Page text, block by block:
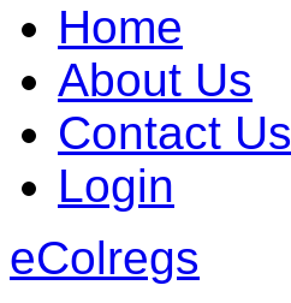
Home
About Us
Contact Us
Login
eColregs